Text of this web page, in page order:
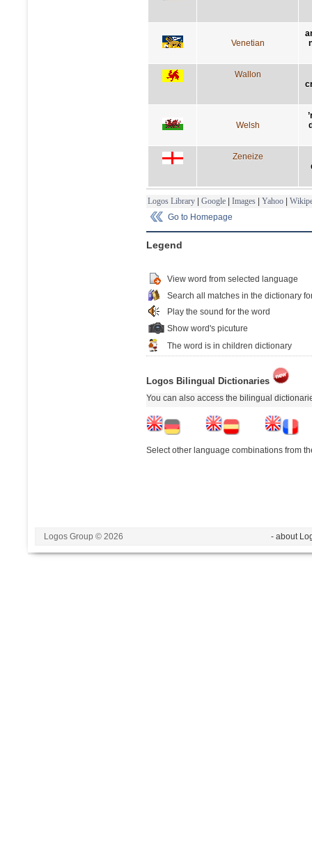
Venetian
Wallon
Welsh
Zeneize
Logos Library | Google | Images | Yahoo |
Go to Homepage
Legend
View word from selected language
Search all matches in the dictionary
Play the sound for the word
Show word's picuture
The word is in children dictionary
Logos Bilingual Dictionaries
You can also access the bilingual
Select other language combinations from
Logos Group © 2026 - about